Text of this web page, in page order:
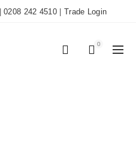
|0208 242 4510 Trade Login
0